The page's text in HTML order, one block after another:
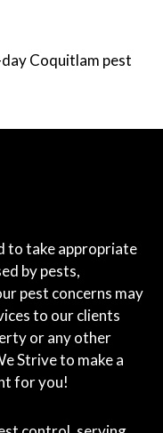
Coquitlam pest
to take appropriate
by pests,
pest concerns may
to our clients
or any other
Strive to make a
for you!